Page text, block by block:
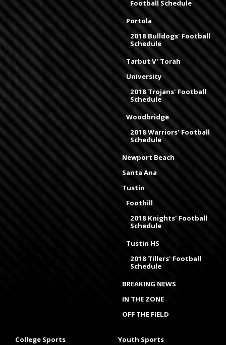
Football Schedule
Portola
2018 Bulldogs' Football
Schedule
Tarbut V' Torah
University
2018 Trojans' Football
Schedule
Woodbridge
2018 Warriors' Football
Schedule
Newport Beach
Santa Ana
Tustin
Foothill
2018 Knights' Football
Schedule
Tustin HS
2018 Tillers' Football
Schedule
BREAKING NEWS
IN THE ZONE
OFF THE FIELD
College Sports Youth Sports